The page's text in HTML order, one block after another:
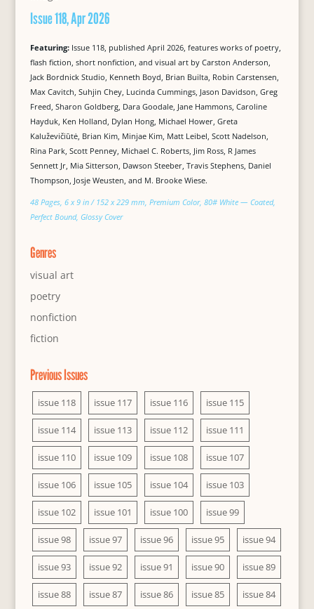
Issue 118, Apr 2026
Featuring: Issue 118, published April 2026, features works of poetry,
flash fiction, short nonfiction, and visual art by Carston Anderson,
Jack Bordnick Studio, Kenneth Boyd, Brian Builta, Robin Carstensen,
Max Cavitch, Suhjin Chey, Lucinda Cummings, Jason Davidson, Greg
Freed, Sharon Goldberg, Dara Goodale, Jane Hammons, Caroline
Hayduk, Ken Holland, Dylan Hong, Michael Hower, Greta
Kaluževičiūtė, Brian Kim, Minjae Kim, Matt Leibel, Scott Nadelson,
Rina Park, Scott Penney, Michael C. Roberts, Jim Ross, R James
Sennett Jr, Mia Sitterson, Dawson Steeber, Travis Stephens, Daniel
Thompson, Josje Weusten, and M. Brooke Wiese.
48 Pages, 6 x 9 in / 152 x 229 mm, Premium Color, 80# White — Coated,
Perfect Bound, Glossy Cover
Genres
visual art
poetry
nonfiction
fiction
Previous Issues
issue 118 issue 117 issue 116 issue 115
issue 114 issue 113 issue 112 issue 111
issue 110 issue 109 issue 108 issue 107
issue 106 issue 105 issue 104 issue 103
issue 102 issue 101 issue 100 issue 99
issue 98 issue 97 issue 96 issue 95 issue 94
issue 93 issue 92 issue 91 issue 90 issue 89
issue 88 issue 87 issue 86 issue 85 issue 84